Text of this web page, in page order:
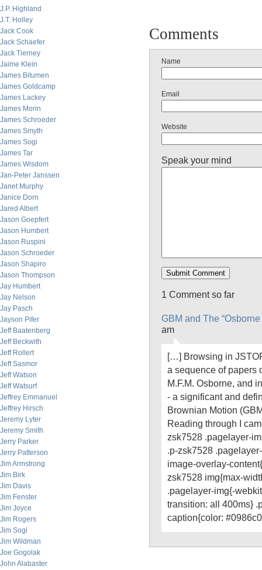
J.P. Highland
J.T. Holley
Jack Cook
Jack Schaefer
Jack Tierney
Jaime Klein
James Bitumen
James Goldcamp
James Lackey
James Morin
James Schroeder
James Smyth
James Sogi
James Tar
James Wisdom
Jan-Peter Janssen
Janet Murphy
Janice Dorn
Jared Albert
Jason Goepfert
Jason Humbert
Jason Ruspini
Jason Schroeder
Jason Shapiro
Jason Thompson
Jay Humbert
Jay Nelson
Jay Pasch
Jayson Pifer
Jeff Baatenberg
Jeff Beckwith
Jeff Rollert
Jeff Sasmor
Jeff Watson
Jeff Watsurf
Jeffrey Emmanuel
Jeffrey Hirsch
Jeremy Lyter
Jeremy Smith
Jerry Parker
Jerry Patterson
Jim Armstrong
Jim Birk
Jim Davis
Jim Fenster
Jim Joyce
Jim Rogers
Jim Sogi
Jim Wildman
Joe Gogolak
John Alabaster
Comments
Name
Email
Website
Speak your mind
1 Comment so far
GBM and The
am
[…] Browsing in
a sequence of papers
M.F.M. Osborne, and
- a significant and
Brownian Motion
Reading through I
zsk7528 .pagelayer-
.p-zsk7528
image-overlay-
zsk7528 img{max-
.pagelayer-img{-
transition: all 400ms}
caption{color: